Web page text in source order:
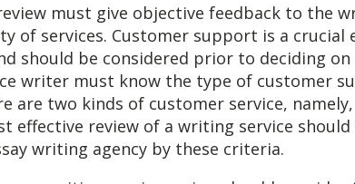
must give objective feedback to the
of services. Customer support is a crucial
should be considered prior to deciding
writer must know the type of customer
are two kinds of customer service,
effective review of a writing service
writing agency by these criteria.